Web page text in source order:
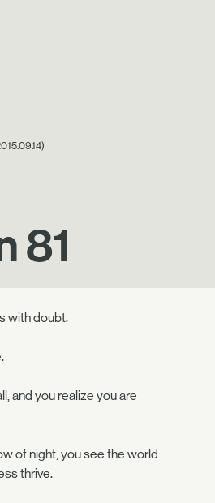
81
with doubt.
and you realize you are
of night, you see the world
thrive.